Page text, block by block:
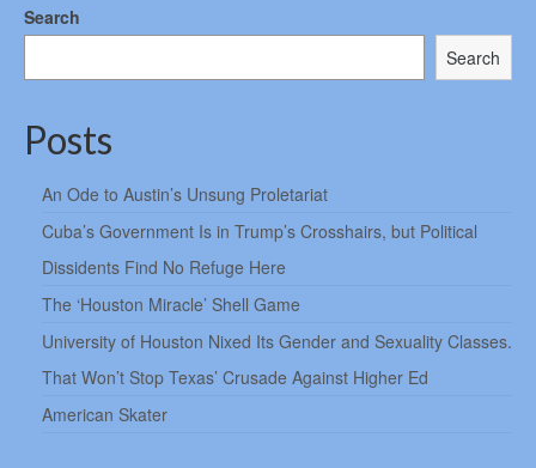
Search
Search
Posts
An Ode to Austin’s Unsung Proletariat
Cuba’s Government Is in Trump’s Crosshairs, but Political
Dissidents Find No Refuge Here
The ‘Houston Miracle’ Shell Game
University of Houston Nixed Its Gender and Sexuality Classes.
That Won’t Stop Texas’ Crusade Against Higher Ed
American Skater